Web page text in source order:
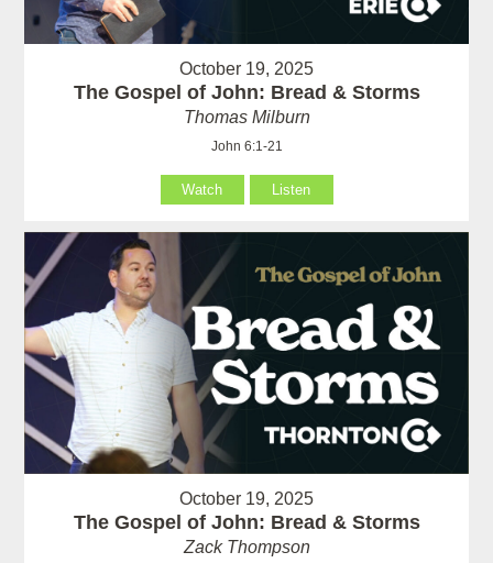
October 19, 2025
The Gospel of John: Bread & Storms
Thomas Milburn
John 6:1-21
Watch Listen
October 19, 2025
The Gospel of John: Bread & Storms
Zack Thompson